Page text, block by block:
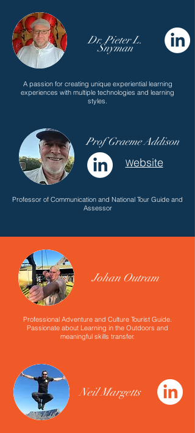
Dr. Pieter L.
Snyman
A passion for creating unique experiential learning
experiences with multiple technologies and learning
styles.
Prof Graeme Addison
Website
Professor of Communication and National Tour Guide and
Assessor
Johan Outram
Professional Adventure and Culture Tourist Guide.
Passionate about Learning in the Outdoors and
meaningful skills transfer.
Neil Margetts